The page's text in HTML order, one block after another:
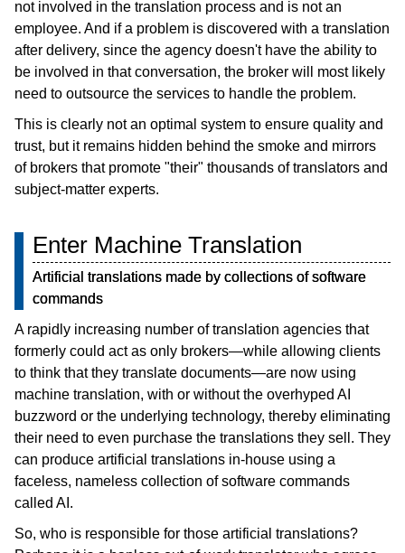
not involved in the translation process and is not an
employee. And if a problem is discovered with a translation
after delivery, since the agency doesn't have the ability to
be involved in that conversation, the broker will most likely
need to outsource the services to handle the problem.
This is clearly not an optimal system to ensure quality and
trust, but it remains hidden behind the smoke and mirrors
of brokers that promote "their" thousands of translators and
subject-matter experts.
Enter Machine Translation
Artificial translations made by collections of software
commands
A rapidly increasing number of translation agencies that
formerly could act as only brokers—while allowing clients
to think that they translate documents—are now using
machine translation, with or without the overhyped AI
buzzword or the underlying technology, thereby eliminating
their need to even purchase the translations they sell. They
can produce artificial translations in-house using a
faceless, nameless collection of software commands
called AI.
So, who is responsible for those artificial translations?